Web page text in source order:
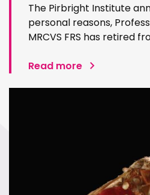
The Pirbright Institute
personal reasons,
MRCVS FRS has retired
exceptional contribution
Read more